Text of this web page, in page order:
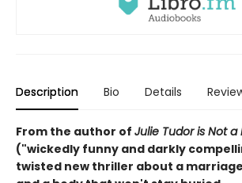
Description Bio Details
From the author of Julie Tudor is Not
("wickedly funny and darkly
twisted new thriller about a